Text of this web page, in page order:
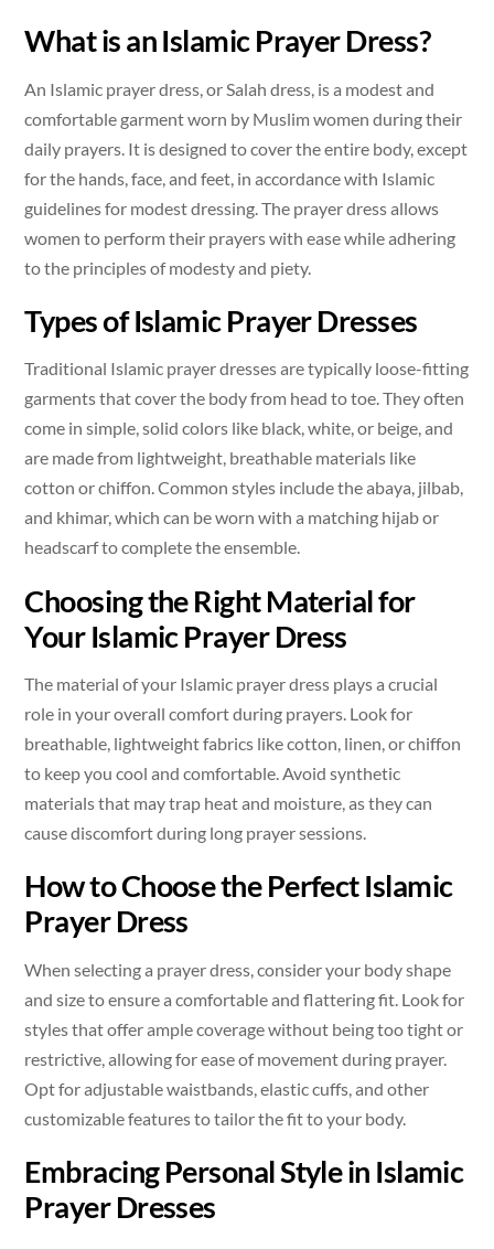
What is an Islamic Prayer Dress?
An Islamic prayer dress, or Salah dress, is a modest and
comfortable garment worn by Muslim women during their
daily prayers. It is designed to cover the entire body, except
for the hands, face, and feet, in accordance with Islamic
guidelines for modest dressing. The prayer dress allows
women to perform their prayers with ease while adhering
to the principles of modesty and piety.
Types of Islamic Prayer Dresses
Traditional Islamic prayer dresses are typically loose-fitting
garments that cover the body from head to toe. They often
come in simple, solid colors like black, white, or beige, and
are made from lightweight, breathable materials like
cotton or chiffon. Common styles include the abaya, jilbab,
and khimar, which can be worn with a matching hijab or
headscarf to complete the ensemble.
Choosing the Right Material for
Your Islamic Prayer Dress
The material of your Islamic prayer dress plays a crucial
role in your overall comfort during prayers. Look for
breathable, lightweight fabrics like cotton, linen, or chiffon
to keep you cool and comfortable. Avoid synthetic
materials that may trap heat and moisture, as they can
cause discomfort during long prayer sessions.
How to Choose the Perfect Islamic
Prayer Dress
When selecting a prayer dress, consider your body shape
and size to ensure a comfortable and flattering fit. Look for
styles that offer ample coverage without being too tight or
restrictive, allowing for ease of movement during prayer.
Opt for adjustable waistbands, elastic cuffs, and other
customizable features to tailor the fit to your body.
Embracing Personal Style in Islamic
Prayer Dresses